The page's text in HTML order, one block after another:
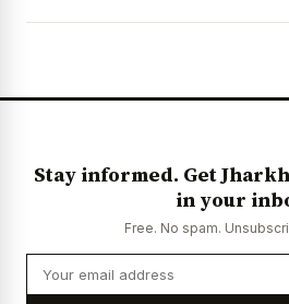
Stay informed. Get
in your
Free. No spam.